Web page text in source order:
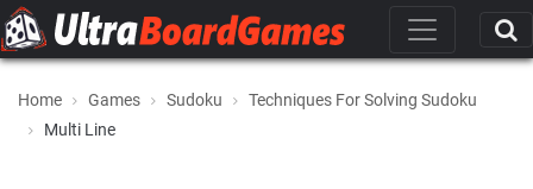
Home Games Sudoku
Techniques For Solving Sudoku
Multi Line